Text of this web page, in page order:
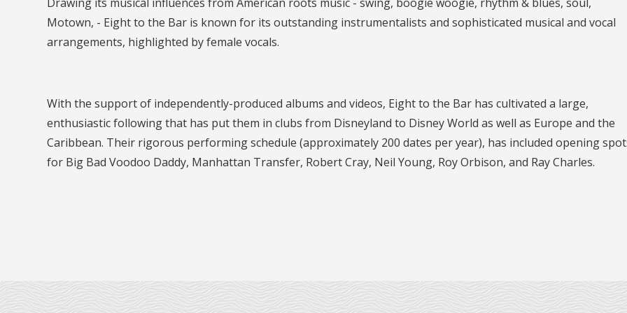
Motown, - Eight to the Bar is known for its outstanding instrumentalists and sophisticated musical and vocal
arrangements, highlighted by female vocals.
With the support of independently-produced albums and videos, Eight to the Bar has cultivated a large,
enthusiastic following that has put them in clubs from Disneyland to Disney World as well as Europe and the
Caribbean. Their rigorous performing schedule (approximately 200 dates per year), has included opening
for Big Bad Voodoo Daddy, Manhattan Transfer, Robert Cray, Neil Young, Roy Orbison, and Ray Charles.